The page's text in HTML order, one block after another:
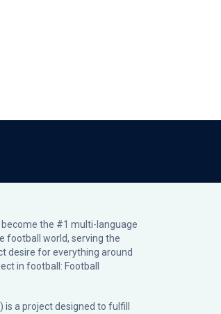
become the #1 multi-language
football world, serving the
desire for everything around
in football: Football
is a project designed to fulfill